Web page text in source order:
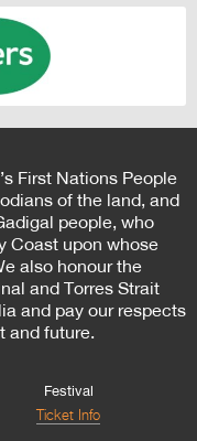
First Nations People
of the land, and
people, who
Coast upon whose
also honour the
and Torres Strait
and pay our respects
and future.
Festival
Ticket Info